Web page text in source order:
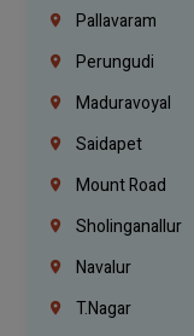
Pallavaram
Perungudi
Maduravoyal
Saidapet
Mount Road
Sholinganallur
Navalur
T.Nagar